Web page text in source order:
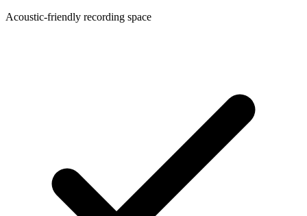
Acoustic-friendly recording space